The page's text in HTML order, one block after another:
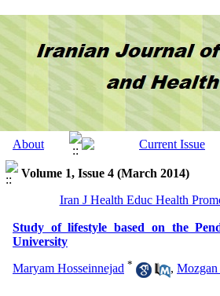
Volume 1, Issue 4 (March 2014)
Iran J Health Educ Health
Study of lifestyle based on the
University
Maryam Hosseinnejad * , Mozgan